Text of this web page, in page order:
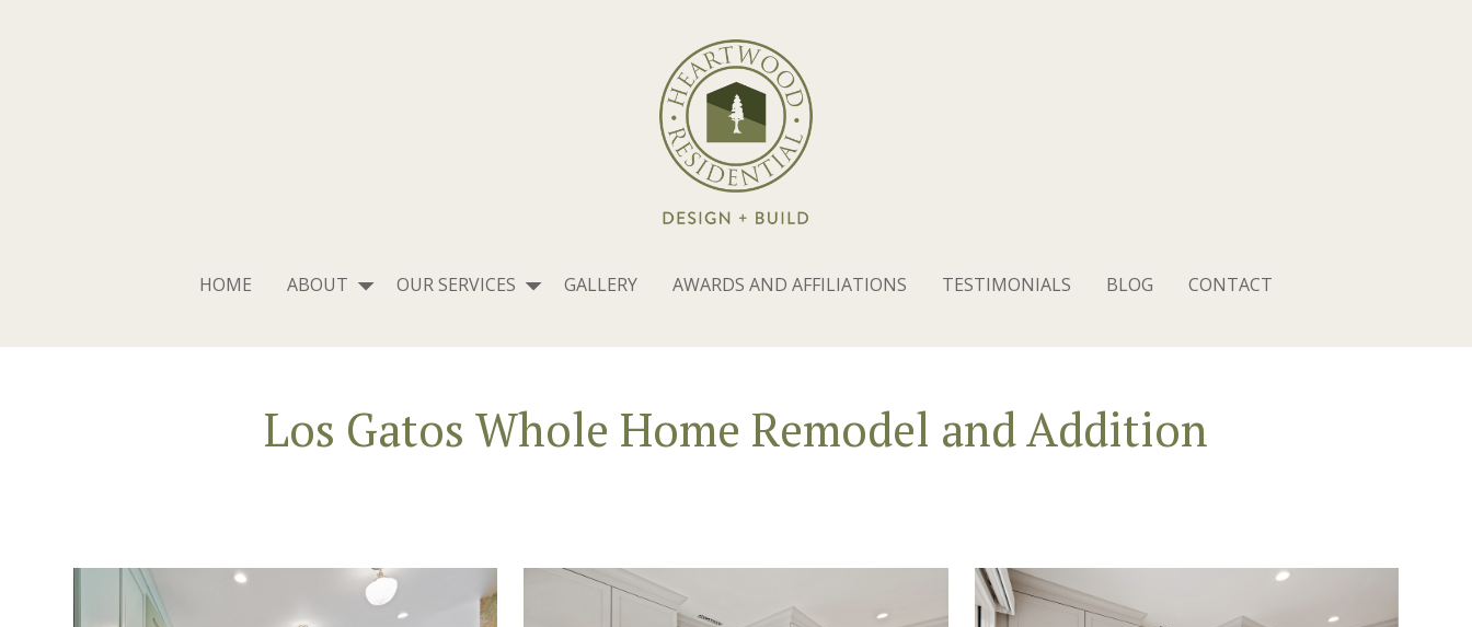
HOME ABOUT OUR SERVICES GALLERY AWARDS AND AFFILIATIONS TESTIMONIALS BLOG CONTACT
Los Gatos Whole Home Remodel and Addition